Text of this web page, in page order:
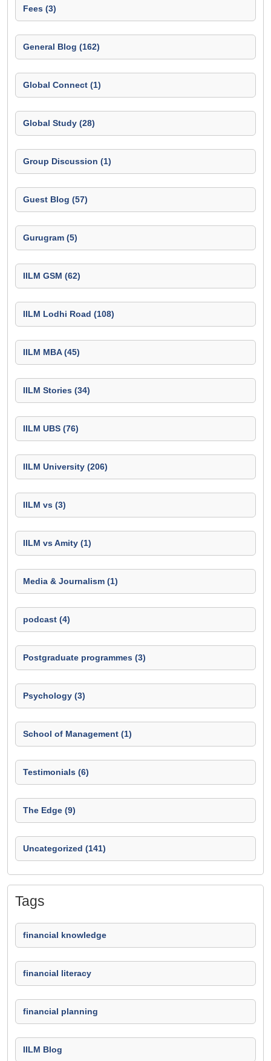
Fees (3)
General Blog (162)
Global Connect (1)
Global Study (28)
Group Discussion (1)
Guest Blog (57)
Gurugram (5)
IILM GSM (62)
IILM Lodhi Road (108)
IILM MBA (45)
IILM Stories (34)
IILM UBS (76)
IILM University (206)
IILM vs (3)
IILM vs Amity (1)
Media & Journalism (1)
podcast (4)
Postgraduate programmes (3)
Psychology (3)
School of Management (1)
Testimonials (6)
The Edge (9)
Uncategorized (141)
Tags
financial knowledge
financial literacy
financial planning
IILM Blog